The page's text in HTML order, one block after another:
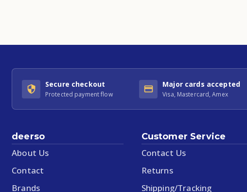
Secure checkout
Protected payment flow
Major cards accepted
Visa, Mastercard, Amex
deerso
About Us
Contact
Brands
Customer Service
Contact Us
Returns
Shipping/Tracking